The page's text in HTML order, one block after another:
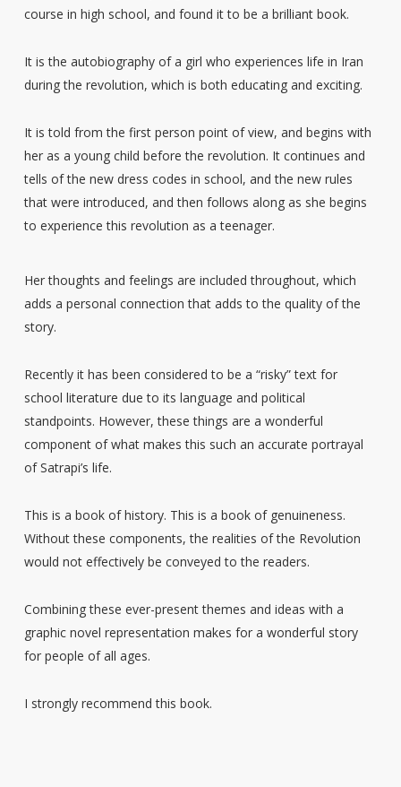
course in high school, and found it to be a brilliant book.
It is the autobiography of a girl who experiences life in Iran
during the revolution, which is both educating and exciting.
It is told from the first person point of view, and begins with
her as a young child before the revolution. It continues and
tells of the new dress codes in school, and the new rules
that were introduced, and then follows along as she begins
to experience this revolution as a teenager.
Her thoughts and feelings are included throughout, which
adds a personal connection that adds to the quality of the
story.
Recently it has been considered to be a “risky” text for
school literature due to its language and political
standpoints. However, these things are a wonderful
component of what makes this such an accurate portrayal
of Satrapi’s life.
This is a book of history. This is a book of genuineness.
Without these components, the realities of the Revolution
would not effectively be conveyed to the readers.
Combining these ever-present themes and ideas with a
graphic novel representation makes for a wonderful story
for people of all ages.
I strongly recommend this book.